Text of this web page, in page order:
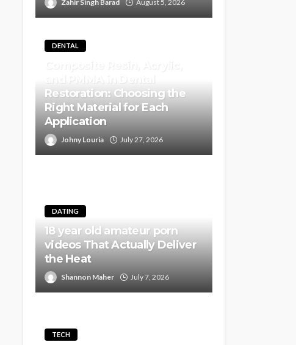
Zahir Singh Barad August 5, 2026
DENTAL
and PMMA in Dental
Restoration: Choosing the
Right Material for Each
Application
Johny Louria July 27, 2026
DATING
18 year old amateur porn
videos That Actually Deliver
the Heat
Shannon Maher July 7, 2026
TECH